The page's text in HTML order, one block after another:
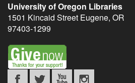
University of Oregon Libraries
1501 Kincaid Street Eugene, OR
97403-1299